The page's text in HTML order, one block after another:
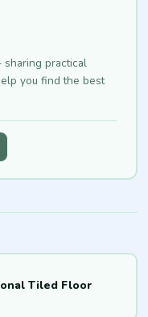
practical
you find the best
Tiled Floor